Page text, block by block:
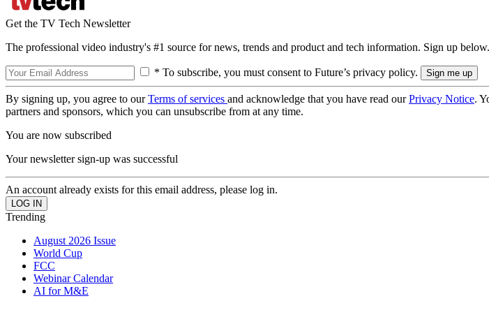
Get the TV Tech Newsletter
The professional video industry's #1 source for news, trends and product and tech information. Sign up below.
* To subscribe, you must consent to Future’s privacy policy.
By signing up, you agree to ourTerms of services and acknowledge that you have read ourPrivacy Notice.
partners and sponsors, which you can unsubscribe from at any time.
You are now subscribed
Your newsletter sign-up was successful
An account already exists for this email address, please log in.
Trending
August 2026 Issue
World Cup
FCC
Webinar Calendar
AI for M&E